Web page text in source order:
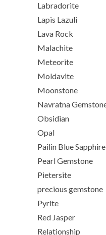
Labradorite
Lapis Lazuli
Lava Rock
Malachite
Meteorite
Moldavite
Moonstone
Navratna
Obsidian
Opal
Pailin Blue Sapphire
Pearl Gemstone
Pietersite
precious gemstone
Pyrite
Red Jasper
Relationship